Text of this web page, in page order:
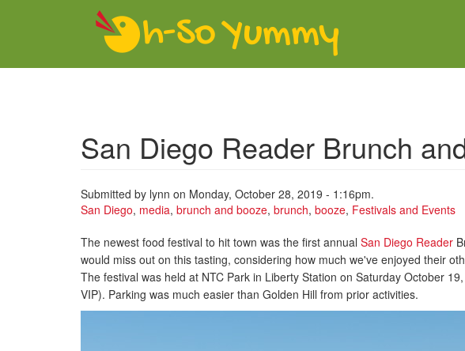
Skip to main content
San Diego Reader Brunch
Submitted by lynn on Monday, October 28, 2019 - 1:16pm.
San Diego, media, brunch and booze, brunch, booze, Festivals and Events
The newest food festival to hit town was the first annual San Diego Reader
would miss out on this tasting, considering how much we've enjoyed their
The festival was held at NTC Park in Liberty Station on Saturday October
VIP). Parking was much easier than Golden Hill from prior activities.